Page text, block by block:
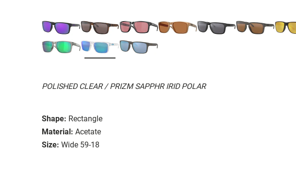
POLISHED CLEAR / PRIZM SAPPHR IRID POLAR
Shape: Rectangle
Material: Acetate
Size: Wide 59-18